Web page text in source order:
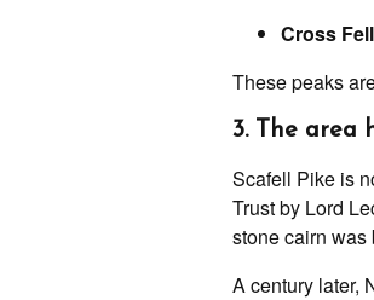
Cross
These peaks
3. The area
Scafell Pike is
Trust by Lord
stone cairn was
A century later,